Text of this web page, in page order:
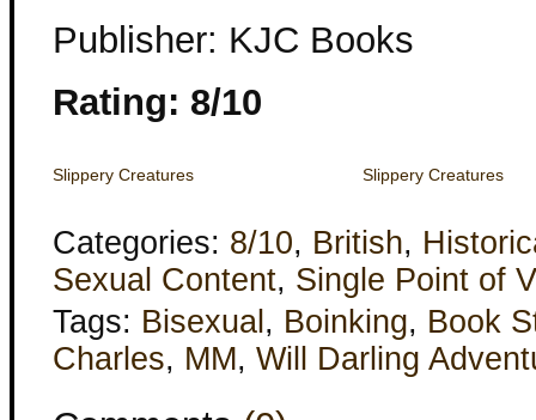
Publisher: KJC Books
Rating: 8/10
Slippery Creatures Slippery Creatures
Categories: 8/10, British,
Sexual Content, Single Point of
Tags: Bisexual , Boinking, Book
Charles, MM, Will Darling